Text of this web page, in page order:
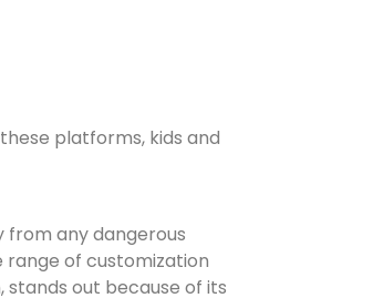
platforms, kids and
any dangerous
range of customization
stands out because of its